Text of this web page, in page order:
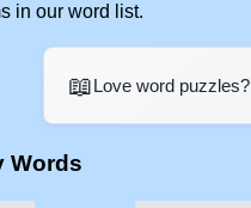
in our word list.
📖Love word puzzles?
Words